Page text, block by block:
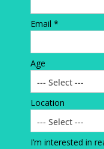
Email *
Age
Location
I’m interested in